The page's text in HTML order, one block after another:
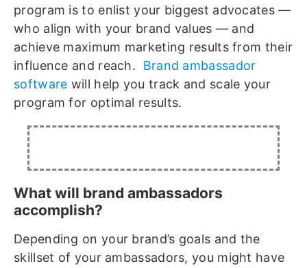
program is to enlist your biggest advocates —
who align with your brand values — and
achieve maximum marketing results from their
influence and reach. Brand ambassador
software will help you track and scale your
program for optimal results.
What will brand ambassadors
accomplish?
Depending on your brand’s goals and the
skillset of your ambassadors, you might have